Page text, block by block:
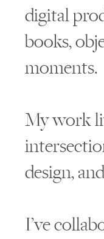
digital
books,
moments.
My work
design,
I’ve